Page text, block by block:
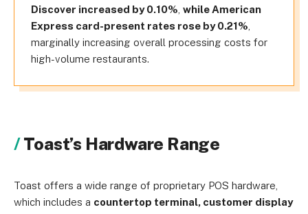
Discover increased by 0.10%, while American
Express card-present rates rose by 0.21%,
marginally increasing overall processing costs for
high-volume restaurants.
Toast’s Hardware Range
Toast offers a wide range of proprietary POS hardware,
which includes a countertop terminal, customer display